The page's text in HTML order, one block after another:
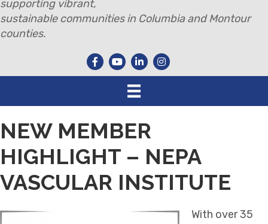
supporting vibrant,
sustainable communities in Columbia and Montour
counties.
NEW MEMBER
HIGHLIGHT – NEPA
VASCULAR INSTITUTE
With over 35